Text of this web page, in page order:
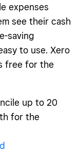
expenses
see their cash
saving
to use. Xero
free for the
up to 20
for the